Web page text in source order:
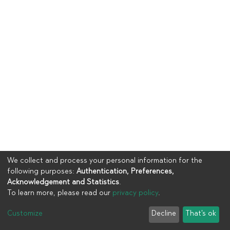
UIA
End User Agreement
We collect and process your personal information for the
following purposes: Authentication, Preferences,
Acknowledgement and Statistics.
To learn more, please read our privacy policy.
Customize Decline That's ok